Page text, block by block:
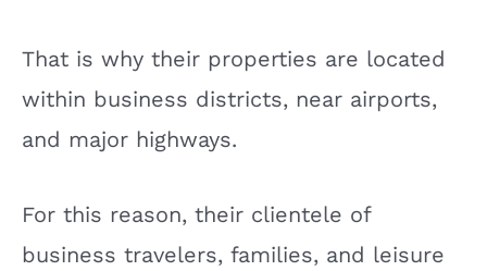
That is why their properties are located
within business districts, near airports,
and major highways.
For this reason, their clientele of
business travelers, families, and leisure